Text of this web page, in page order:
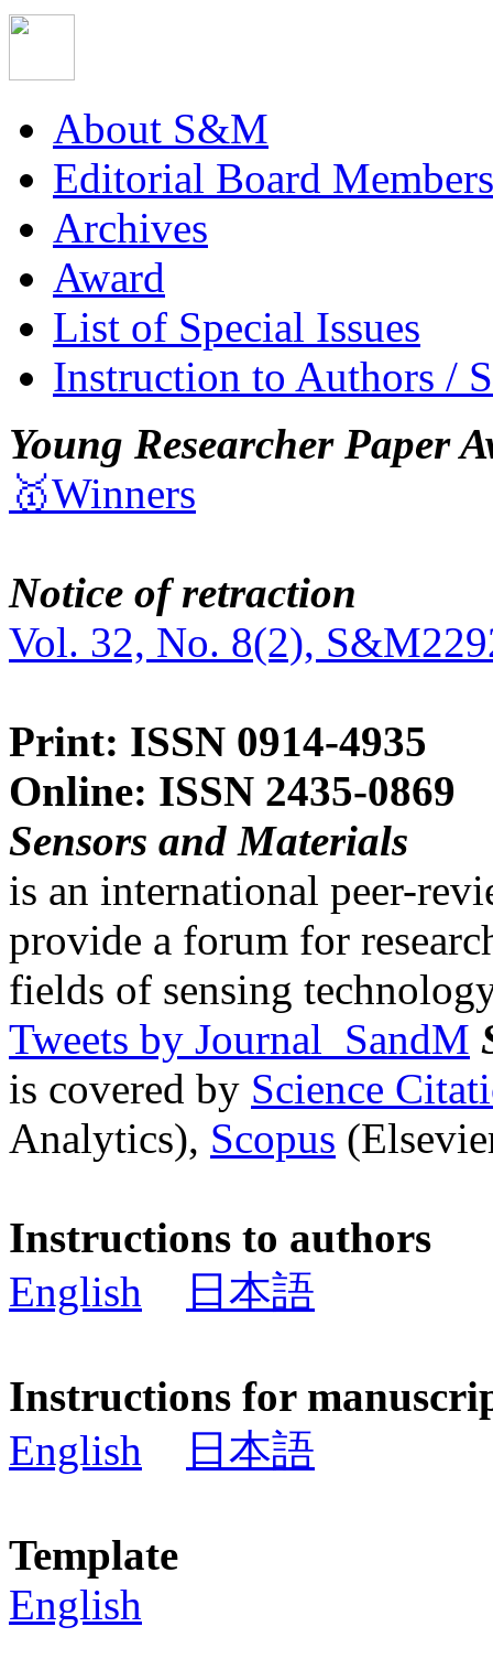
About S&M
Editorial Board Members
Archives
Award
List of Special Issues
Instruction to Authors /
Young Researcher Paper
🥇Winners
Notice of retraction
Vol. 32, No. 8(2),
Print: ISSN 0914-4935
Online: ISSN 2435-0869
Sensors and Materials
is an international peer-
provide a forum for
fields of sensing
Tweets by Journal_SandM
is covered by Science
Analytics), Scopus
Instructions to authors
English
日本語
Instructions for
English
日本語
Template
English